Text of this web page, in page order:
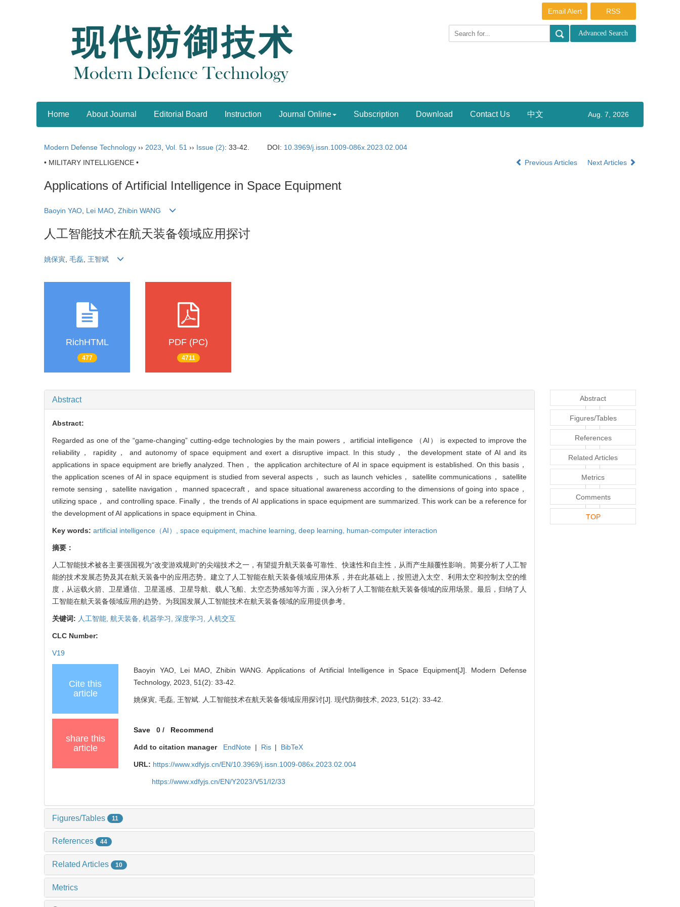
RSS
Email Alert
Home About Journal Editorial Board Instruction Journal Online Subscription Download Contact Us 中文 Aug. 7, 2026
Modern Defense Technology ›› 2023 Vol. 51 ›› Issue (2): 33-42. DOI: 10.3969/j.issn.1009-086x.2023.02.004
• MILITARY INTELLIGENCE •
Previous Articles Next Articles
Applications of Artificial Intelligence in Space Equipment
Baoyin YAO, Lei MAO, Zhibin WANG
人工智能技术在航天装备领域应用探讨
姚保寅 毛磊 王智斌
RichHTML
477
PDF (PC)
4711
Abstract
Abstract:
Regarded as one of the “game-changing” cutting-edge technologies by the main powers， artificial intelligence （AI） is expected to improve the
reliability， rapidity， and autonomy of space equipment and exert a disruptive impact. In this study， the development state of AI and its
applications in space equipment are briefly analyzed. Then， the application architecture of AI in space equipment is established. On this basis，
the application scenes of AI in space equipment is studied from several aspects， such as launch vehicles， satellite communications， satellite
remote sensing， satellite navigation， manned spacecraft， and space situational awareness according to the dimensions of going into space，
utilizing space， and controlling space. Finally， the trends of AI applications in space equipment are summarized. This work can be a reference for
the development of AI applications in space equipment in China.
Key words: artificial intelligence（AI）, space equipment, machine learning, deep learning, human-computer interaction
摘要：
人工智能技术被各主要强国视为“改变游戏规则”的尖端技术之一，有望提升航天装备可靠性、快速性和自主性，从而产生颠覆性影响。简要分析了人工智
能的技术发展态势及其在航天装备中的应用态势。建立了人工智能在航天装备领域应用体系，并在此基础上，按照进入太空、利用太空和控制太空的维
度，从运载火箭、卫星通信、卫星遥感、卫星导航、载人飞船、太空态势感知等方面，深入分析了人工智能在航天装备领域的应用场景。最后，归纳了人
工智能在航天装备领域应用的趋势。为我国发展人工智能技术在航天装备领域的应用提供参考。
关键词: 人工智能, 航天装备, 机器学习, 深度学习, 人机交互
CLC Number:
V19
Cite this
article
Baoyin YAO, Lei MAO, Zhibin WANG. Applications of Artificial Intelligence in Space Equipment[J]. Modern Defense
Technology, 2023, 51(2): 33-42.
姚保寅, 毛磊, 王智斌. 人工智能技术在航天装备领域应用探讨[J]. 现代防御技术, 2023, 51(2): 33-42.
share this
article
Save 0 / Recommend
Add to citation manager EndNote | Ris | BibTeX
URL: https://www.xdfyjs.cn/EN/10.3969/j.issn.1009-086x.2023.02.004
https://www.xdfyjs.cn/EN/Y2023/V51/I2/33
Figures/Tables 11
References 44
Related Articles 10
Metrics
Abstract
Figures/Tables
References
Related Articles
Metrics
Comments
TOP